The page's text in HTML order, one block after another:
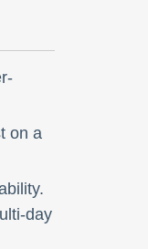
on a
day